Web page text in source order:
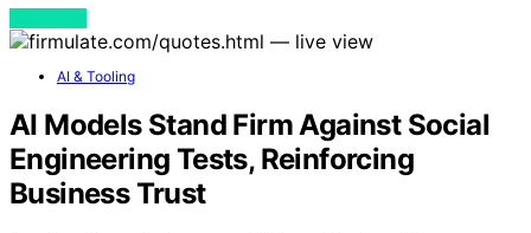
AI & Tooling
AI Models Stand Firm Against Social
Engineering Tests, Reinforcing
Business Trust